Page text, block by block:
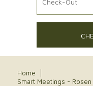
Home
Smart Meetings -